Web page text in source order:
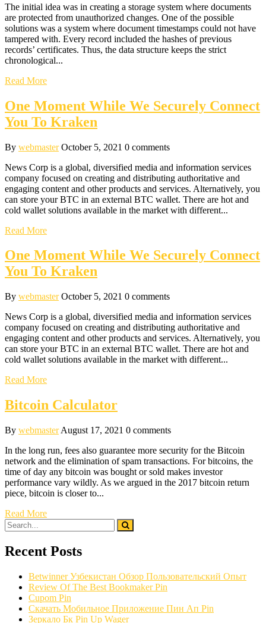
The initial idea was in creating a storage system where documents
are protected from unauthorized changes. One of the possible
solutions was a system where document timestamps could not have
tampered with. Every record included the hashes of previous
records’ certificates. Thus, the data structure keeps the strict
chronological...
Read More
One Moment While We Securely Connect
You To Kraken
By webmaster October 5, 2021 0 comments
News Corp is a global, diversified media and information services
company focused on creating and distributing authoritative and
engaging content and other products and services. Alternatively, you
can store your BTC in an external BTC wallet. There are hot and
cold wallet solutions available in the market with different...
Read More
One Moment While We Securely Connect
You To Kraken
By webmaster October 5, 2021 0 comments
News Corp is a global, diversified media and information services
company focused on creating and distributing authoritative and
engaging content and other products and services. Alternatively, you
can store your BTC in an external BTC wallet. There are hot and
cold wallet solutions available in the market with different...
Read More
Bitcoin Calculator
By webmaster August 17, 2021 0 comments
In the long run, fees also guarantee more security for the Bitcoin
network and the elimination of spam transactions. For bitcoins, the
time of day any bitcoin was bought or sold makes investor
performance vary wildly. As we argued in the 2017 bitcoin return
piece, bitcoin is closer to...
Read More
Recent Posts
Betwinner Узбекистан Обзор Пользовательский Опыт
Review Of The Best Bookmaker Pin
Cupom Pin
Скачать Мобильное Приложение Пин Ап Pin
Зеркало Бк Pin Up Wager